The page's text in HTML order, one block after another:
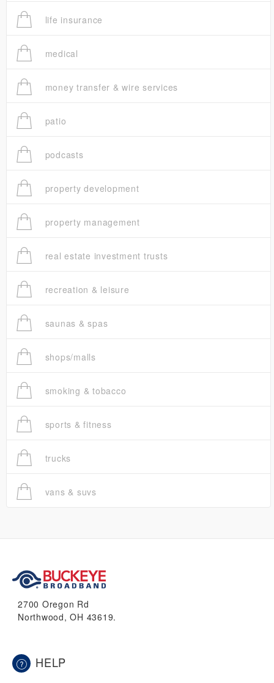
life insurance
medical
money transfer & wire services
patio
podcasts
property development
property management
real estate investment trusts
recreation & leisure
saunas & spas
shops/malls
smoking & tobacco
sports & fitness
trucks
vans & suvs
2700 Oregon Rd
Northwood, OH 43619.
HELP